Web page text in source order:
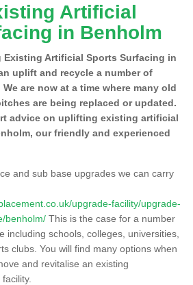
Artificial
in Benholm
Artificial Sports Surfacing in
uplift and recycle a number of
are now at a time where many old
are being replaced or updated.
advice on uplifting existing artificial
our friendly and experienced
and sub base upgrades we can carry
upgrade-facility/upgrade-
benholm/ This is the case for a number
including schools, colleges, universities,
clubs. You will find many options when
and revitalise an existing